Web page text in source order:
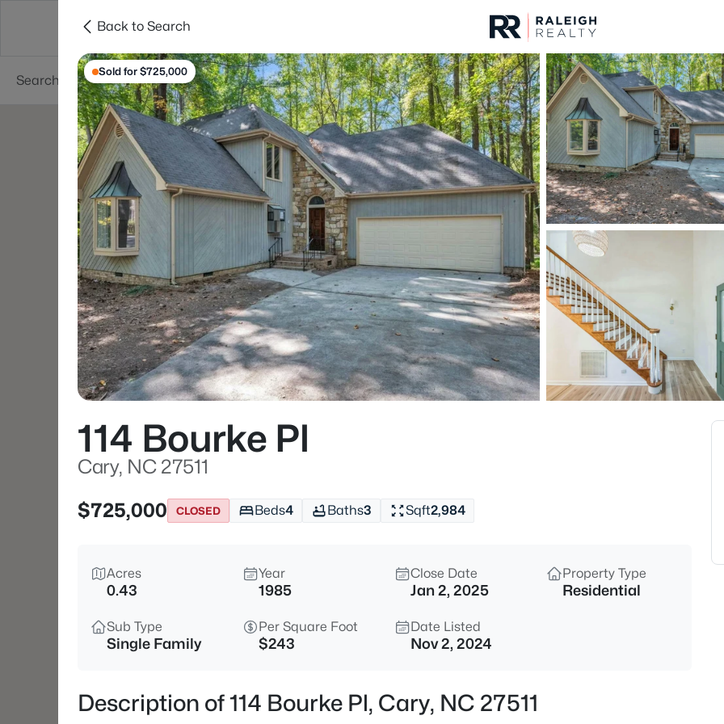
Searches Cities
For Sale Price
Listings Market Stats
Cary, NC Homes &
Home
Cary
647Properties Found
New - 30 Mins Ago
$533,000 Active
Back to Search
Sold for $725,000
114 Bourke Pl
Cary, NC 27511
$725,000
CLOSED Beds4 Baths3 Sqft2,984
Acres
0.43
Year
1985
Close Date
Jan 2, 2025
Property Type
Residential
Sub Type
Single Family
Per Square Foot
$243
Date Listed
Nov 2, 2024
Description of 114 Bourke Pl, Cary, NC 27511